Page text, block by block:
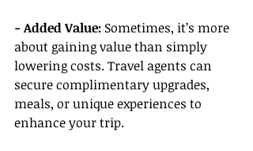
- Added Value: Sometimes, it’s more
about gaining value than simply
lowering costs. Travel agents can
secure complimentary upgrades,
meals, or unique experiences to
enhance your trip.